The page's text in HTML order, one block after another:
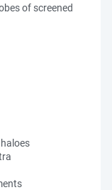
of screened